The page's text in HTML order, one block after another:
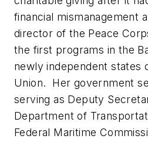
financial mismanagement
director of the Peace
the first programs in the
newly independent states
Union. Her government
serving as Deputy
Department of
Federal Maritime